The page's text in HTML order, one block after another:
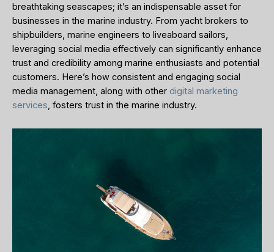
breathtaking seascapes; it’s an indispensable asset for
businesses in the marine industry. From yacht brokers to
shipbuilders, marine engineers to liveaboard sailors,
leveraging social media effectively can significantly enhance
trust and credibility among marine enthusiasts and potential
customers. Here’s how consistent and engaging social
media management, along with other digital marketing
services, fosters trust in the marine industry.